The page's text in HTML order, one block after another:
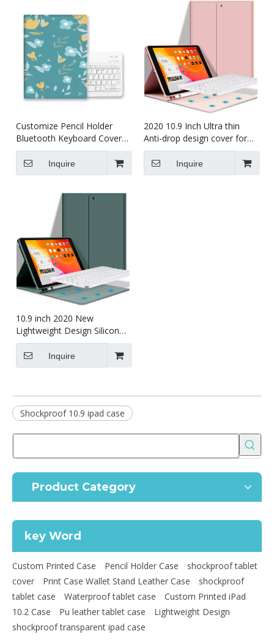
Customize Pencil Holder
Bluetooth Keyboard Cover
for iPad Air 4 10.9 with
Wireless Keyboard
Inquire
2020 10.9 Inch Ultra thin
Anti-drop design cover for
ipad 10.9 case
Inquire
10.9 inch 2020 New
Lightweight Design Silicone
Cover for ipad 10.9 2020
Inquire
Shockproof 10.9 ipad case
Product Category
key Word
Custom Printed Case Pencil Holder Case
shockproof tablet
cover
Print Case Wallet Stand Leather Case
shockproof
tablet case
Waterproof tablet case
Custom Printed iPad
10.2 Case
Pu leather tablet case
Lightweight Design
shockproof transparent ipad case